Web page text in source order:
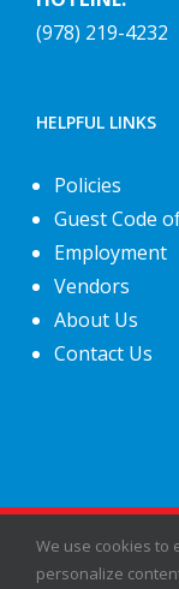
(978) 219-4232
HELPFUL LINKS
Policies
Guest Code
Employment
Vendors
About Us
Contact Us
©2026
We use cookies to
personalize